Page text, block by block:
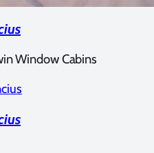
Window Cabins